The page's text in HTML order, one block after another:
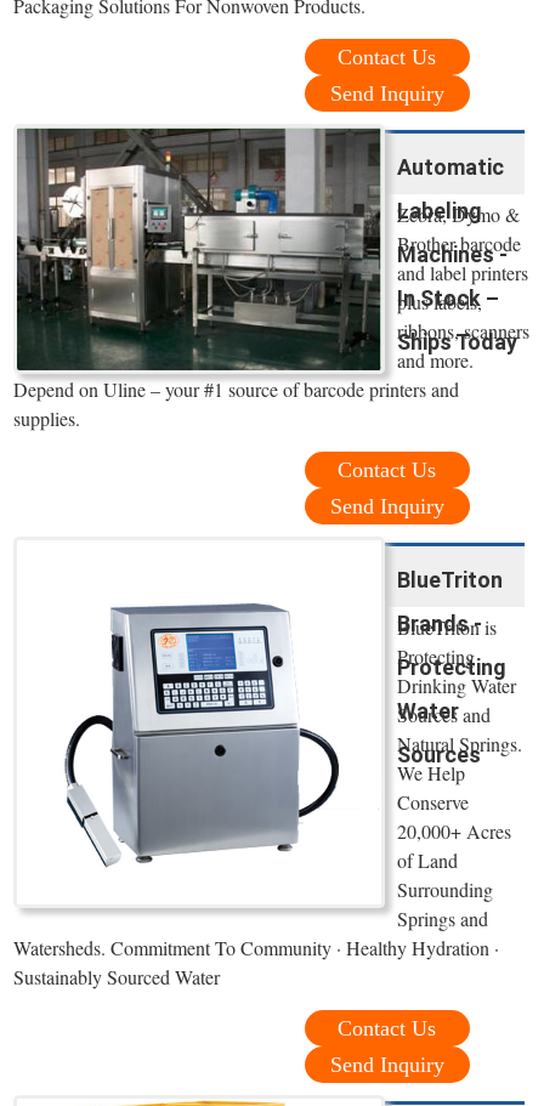
Packaging Solutions For Nonwoven Products.
Contact Us
Send Inquiry
Automatic
Labeling
Machines -
In Stock –
Ships Today
Zebra, Dymo &
Brother barcode
and label printers
plus labels,
ribbons, scanners
and more.
Depend on Uline – your #1 source of barcode printers and
supplies.
Contact Us
Send Inquiry
BlueTriton
Brands -
Protecting
Water
Sources
BlueTriton is
Protecting
Drinking Water
Sources and
Natural Springs.
We Help
Conserve
20,000+ Acres
of Land
Surrounding
Springs and
Watersheds. Commitment To Community · Healthy Hydration ·
Sustainably Sourced Water
Contact Us
Send Inquiry